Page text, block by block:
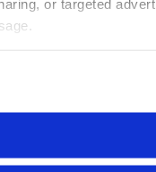
or targeted